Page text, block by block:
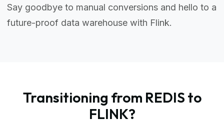
Say goodbye to manual conversions and hello to a
future-proof data warehouse with Flink.
Transitioning from REDIS to
FLINK?